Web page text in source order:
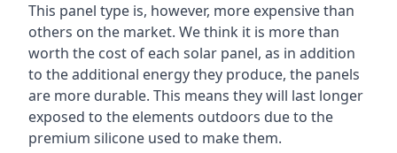
This panel type is, however, more expensive than
others on the market. We think it is more than
worth the cost of each solar panel, as in addition
to the additional energy they produce, the panels
are more durable. This means they will last longer
exposed to the elements outdoors due to the
premium silicone used to make them.